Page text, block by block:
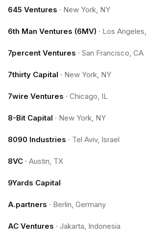
645 Ventures · New York, NY
6th Man Ventures (6MV) · Los
7percent Ventures · San Francisco, CA
7thirty Capital · New York, NY
7wire Ventures · Chicago, IL
8-Bit Capital · New York, NY
8090 Industries · Tel Aviv, Israel
8VC · Austin, TX
9Yards Capital
A.partners · Berlin, Germany
AC Ventures · Jakarta, Indonesia